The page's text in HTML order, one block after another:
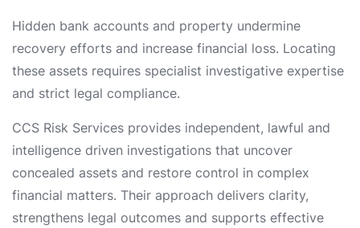
Hidden bank accounts and property undermine
recovery efforts and increase financial loss. Locating
these assets requires specialist investigative expertise
and strict legal compliance.
CCS Risk Services provides independent, lawful and
intelligence driven investigations that uncover
concealed assets and restore control in complex
financial matters. Their approach delivers clarity,
strengthens legal outcomes and supports effective